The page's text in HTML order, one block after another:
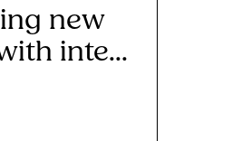
new
inte...